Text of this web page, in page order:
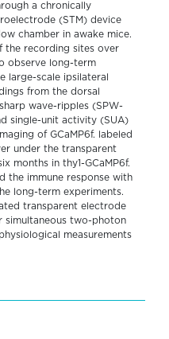
a chronically
(STM) device
chamber in awake mice.
the recording sites over
observe long-term
large-scale ipsilateral
from the dorsal
wave-ripples (SPW-
single-unit activity (SUA)
of GCaMP6f. labeled
under the transparent
months in thy1-GCaMP6f.
the immune response with
long-term experiments.
transparent electrode
simultaneous two-photon
measurements